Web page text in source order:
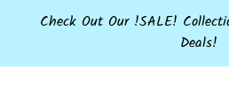
content
Check Out Our !SALE!
Deals!